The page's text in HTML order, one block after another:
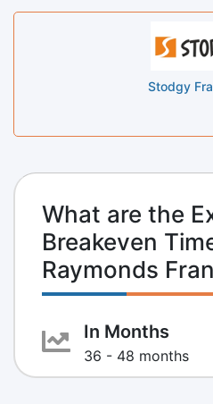
What are the
Breakeven
Raymonds
In Months
36 - 48 months